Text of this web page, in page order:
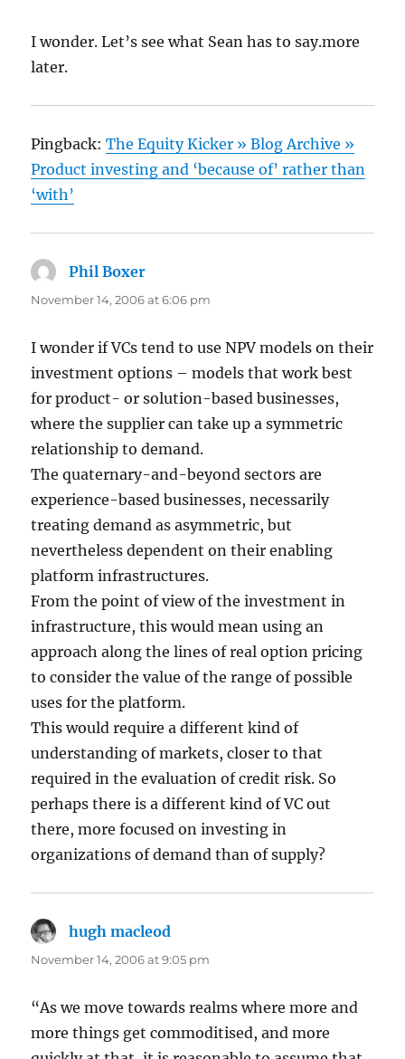
I wonder. Let’s see what Sean has to say.more
later.
Pingback:The Equity Kicker » Blog Archive »
Product investing and ‘because of’ rather than
‘with’
Phil Boxer
November 14, 2006 at 6:06 pm
I wonder if VCs tend to use NPV models on their
investment options – models that work best
for product- or solution-based businesses,
where the supplier can take up a symmetric
relationship to demand.
The quaternary-and-beyond sectors are
experience-based businesses, necessarily
treating demand as asymmetric, but
nevertheless dependent on their enabling
platform infrastructures.
From the point of view of the investment in
infrastructure, this would mean using an
approach along the lines of real option pricing
to consider the value of the range of possible
uses for the platform.
This would require a different kind of
understanding of markets, closer to that
required in the evaluation of credit risk. So
perhaps there is a different kind of VC out
there, more focused on investing in
organizations of demand than of supply?
hugh macleod
November 14, 2006 at 9:05 pm
“As we move towards realms where more and
more things get commoditised, and more